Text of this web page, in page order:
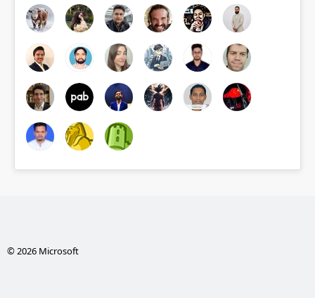
© 2026 Microsoft